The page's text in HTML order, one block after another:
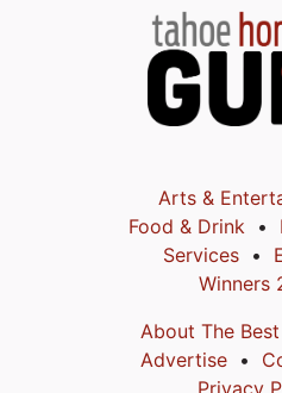
Arts &
Food & Drink
Services
Winners
About The
Advertise
Privacy